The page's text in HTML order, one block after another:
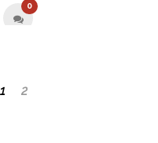
0
1 2